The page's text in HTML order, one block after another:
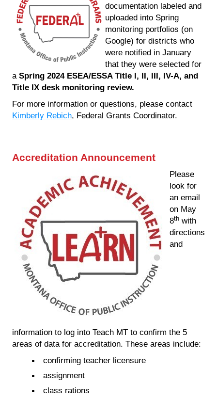
documentation labeled and
uploaded into Spring
monitoring portfolios (on
Google) for districts who
were notified in January
that they were selected for
a Spring 2024 ESEA/ESSA Title I, II, III, IV-A, and
Title IX desk monitoring review.
For more information or questions, please contact
Kimberly Rebich, Federal Grants Coordinator.
Accreditation Announcement
Please
look for
an email
on May
8th with
directions
and
information to log into Teach MT to confirm the 5
areas of data for accreditation. These areas include:
confirming teacher licensure
assignment
class rations